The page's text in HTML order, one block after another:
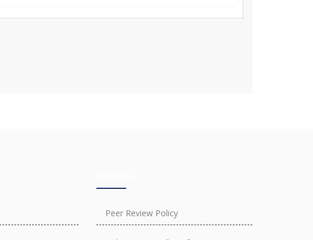
Peer Review Policy